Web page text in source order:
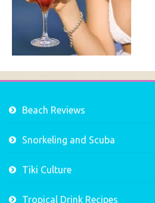
Beach Reviews
Snorkeling and Scuba
Tiki Culture
Tropical Drink Recipes